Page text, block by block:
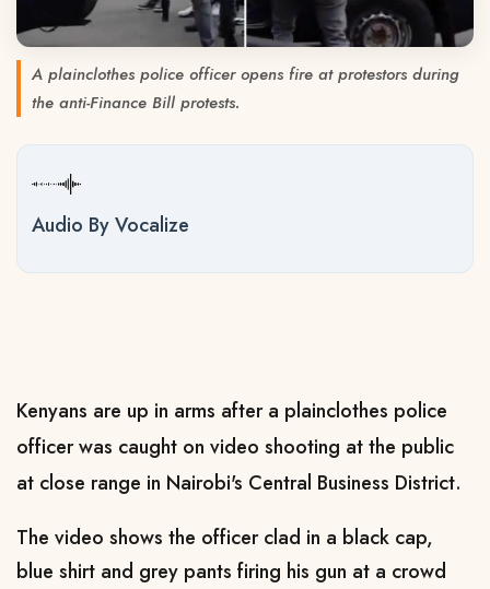
A plainclothes police officer opens fire at protestors during
the anti-Finance Bill protests.
Audio By Vocalize
Kenyans are up in arms after a plainclothes police
officer was caught on video shooting at the public
at close range in Nairobi's Central Business District.
The video shows the officer clad in a black cap,
blue shirt and grey pants firing his gun at a crowd